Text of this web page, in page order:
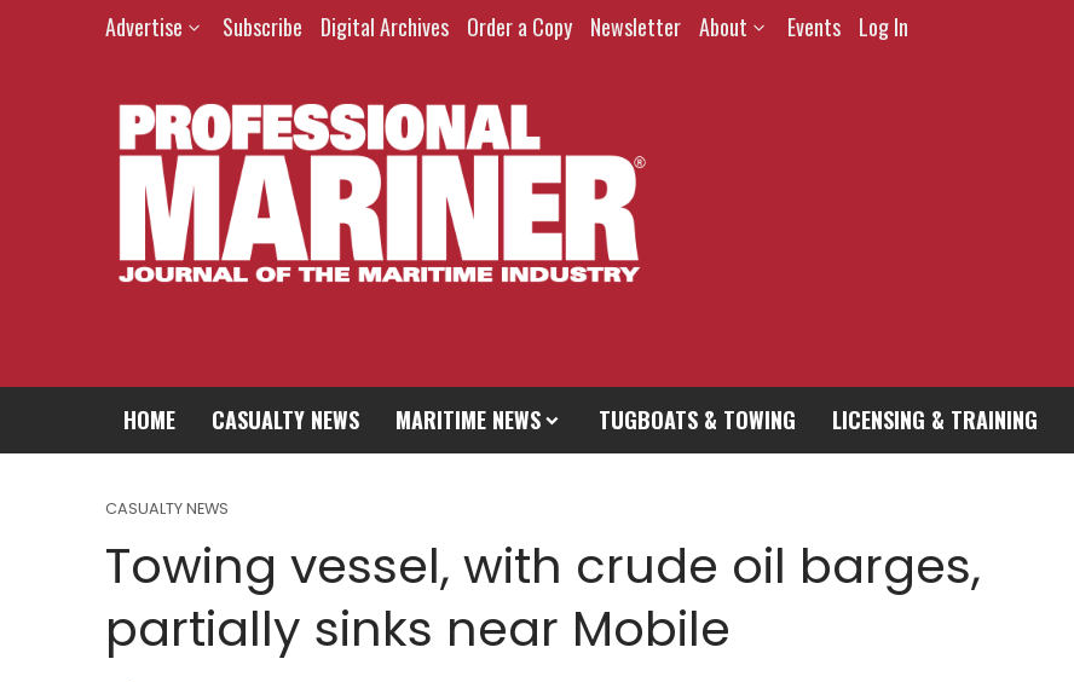
Advertise Subscribe Digital Archives Order a Copy Newsletter About Events Log In
HOME CASUALTY NEWS MARITIME NEWS TUGBOATS & TOWING LICENSING & TRAINING
CASUALTY NEWS
Towing vessel, with crude oil barges,
partially sinks near Mobile